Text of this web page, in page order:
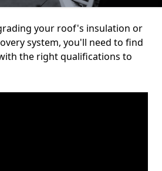
your roof's insulation or
system, you'll need to find
the right qualifications to